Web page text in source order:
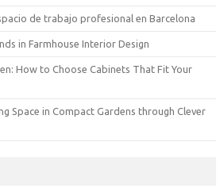
de trabajo profesional en Barcelona
in Farmhouse Interior Design
How to Choose Cabinets That Fit Your
Space in Compact Gardens through Clever